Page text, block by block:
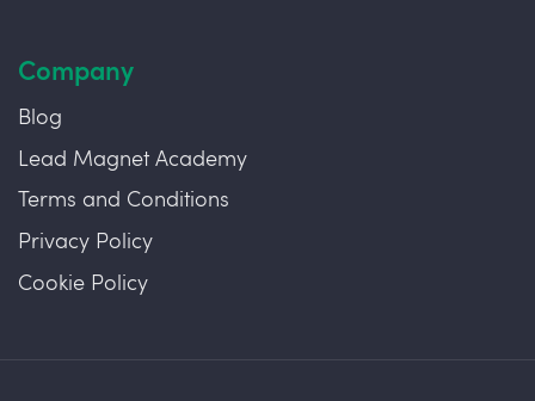
Company
Blog
Lead Magnet Academy
Terms and Conditions
Privacy Policy
Cookie Policy